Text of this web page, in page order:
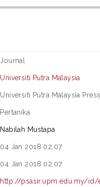
Journal
Universiti Putra Malaysia
Universiti Putra Malaysia Press
Pertanika
Nabilah Mustapa
04 Jan 2018 02:07
04 Jan 2018 02:07
http://psasir.upm.edu.my/id/